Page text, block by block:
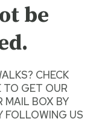
be
CHECK
TO GET OUR
MAIL BOX BY
FOLLOWING US